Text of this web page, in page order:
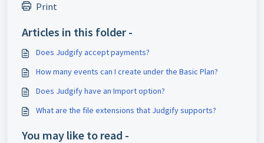
Print
Articles in this folder -
Does Judgify accept payments?
How many events can I create under the Basic Plan?
Does Judgify have an Import option?
What are the file extensions that Judgify supports?
You may like to read -